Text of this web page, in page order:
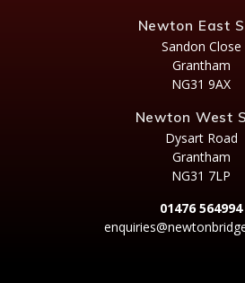
Newton East
Sandon Close
Grantham
NG31 9AX
Newton West
Dysart Road
Grantham
NG31 7LP
01476 564994